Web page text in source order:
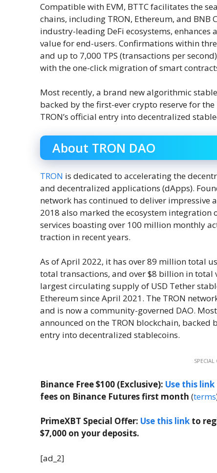
Compatible with EVM, BTTC facilitates the
chains, including TRON, Ethereum, and BNB
industry-leading DeFi ecosystems,
value for end-users. Confirmations within
and up to 7,000 TPS (transactions per
with the one-click migration of smart
Most recently, a brand new algorithmic
backed by the first-ever crypto reserve for
TRON’s official entry into decentralized
About TRON DAO
TRON is dedicated to accelerating the
and decentralized applications (dApps).
network has continued to deliver impressive
2018 also marked the ecosystem
services boasting over 100 million monthly
traction in recent years.
As of April 2022, it has over 89 million total
total transactions, and over $8 billion in total
largest circulating supply of USD Tether
Ethereum since April 2021. The TRON
and is now a community-governed DAO.
announced on the TRON blockchain, backed
entry into decentralized stablecoins.
Binance Free $100 (Exclusive): Use this link
fees on Binance Futures first month (terms
PrimeXBT Special Offer: Use this link to
$7,000 on your deposits.
[ad_2]